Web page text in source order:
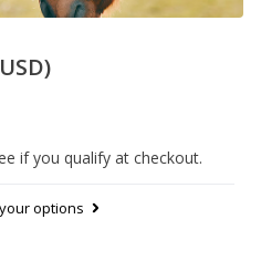
if you qualify at checkout.
options